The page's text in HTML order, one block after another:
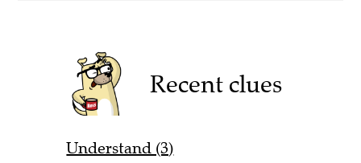
Recent clues
Understand (3)